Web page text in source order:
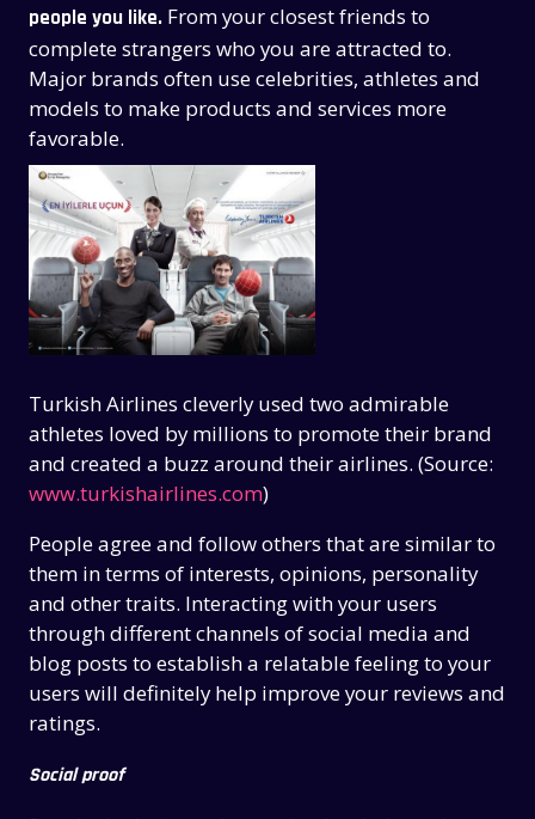
people you like. From your closest friends to
complete strangers who you are attracted to.
Major brands often use celebrities, athletes and
models to make products and services more
favorable.
Turkish Airlines cleverly used two admirable
athletes loved by millions to promote their brand
and created a buzz around their airlines. (Source:
www.turkishairlines.com)
People agree and follow others that are similar to
them in terms of interests, opinions, personality
and other traits. Interacting with your users
through different channels of social media and
blog posts to establish a relatable feeling to your
users will definitely help improve your reviews and
ratings.
Social proof